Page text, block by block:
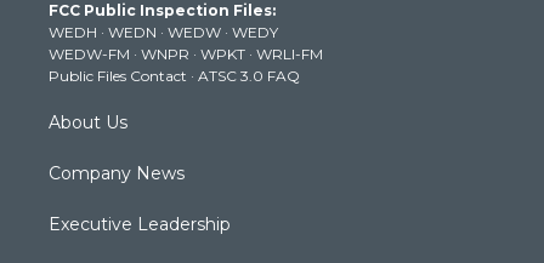
e
r
g
r
a
m
b
e
k
FCC Public Inspection Files:
WEDH · WEDN · WEDW · WEDY
WEDW-FM · WNPR · WPKT · WRLI-FM
Public Files Contact · ATSC 3.0 FAQ
About Us
Company News
Executive Leadership